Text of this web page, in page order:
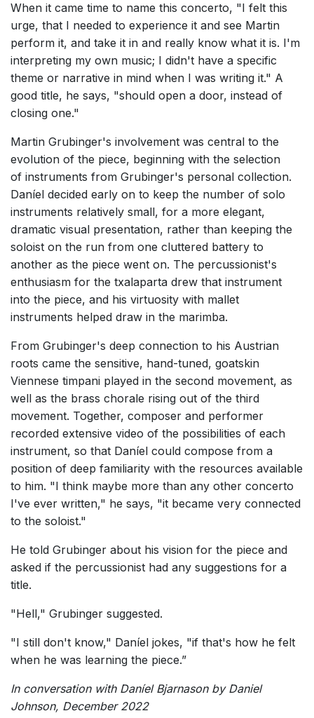
When it came time to name this concerto, "I felt this
urge, that I needed to experience it and see Martin
perform it, and take it in and really know what it is. I'm
interpreting my own music; I didn't have a specific
theme or narrative in mind when I was writing it." A
good title, he says, "should open a door, instead of
closing one."
Martin Grubinger's involvement was central to the
evolution of the piece, beginning with the selection
of instruments from Grubinger's personal collection.
Daníel decided early on to keep the number of solo
instruments relatively small, for a more elegant,
dramatic visual presentation, rather than keeping the
soloist on the run from one cluttered battery to
another as the piece went on. The percussionist's
enthusiasm for the txalaparta drew that instrument
into the piece, and his virtuosity with mallet
instruments helped draw in the marimba.
From Grubinger's deep connection to his Austrian
roots came the sensitive, hand-tuned, goatskin
Viennese timpani played in the second movement, as
well as the brass chorale rising out of the third
movement. Together, composer and performer
recorded extensive video of the possibilities of each
instrument, so that Daníel could compose from a
position of deep familiarity with the resources available
to him. "I think maybe more than any other concerto
I've ever written," he says, "it became very connected
to the soloist."
He told Grubinger about his vision for the piece and
asked if the percussionist had any suggestions for a
title.
"Hell," Grubinger suggested.
"I still don't know," Daníel jokes, "if that's how he felt
when he was learning the piece.”
In conversation with Daníel Bjarnason by Daniel
Johnson, December 2022